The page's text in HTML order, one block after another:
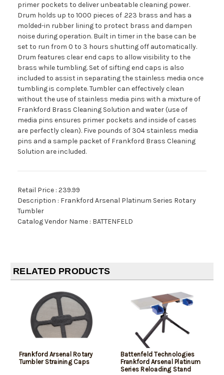
primer pockets to deliver unbeatable cleaning power.
Drum holds up to 1000 pieces of .223 brass and has a
molded-in rubber lining to protect brass and dampen
noise during operation. Built in timer in the base can be
set to run from 0 to 3 hours shutting off automatically.
Drum features clear end caps to allow visibility to the
brass while tumbling. Set of sifting end caps is also
included to assist in separating the stainless media once
tumbling is complete. Tumbler can effectively clean
without the use of stainless media pins with a mixture of
Frankford Brass Cleaning Solution and water (use of
media pins ensures primer pockets and inside of cases
are perfectly clean). Five pounds of 304 stainless media
pins and a sample packet of Frankford Brass Cleaning
Solution are included.
Retail Price : 239.99
Description : Frankford Arsenal Platinum Series Rotary
Tumbler
Catalog Vendor Name : BATTENFELD
RELATED PRODUCTS
Frankford Arsenal Rotary
Tumbler Straining Caps
Battenfeld Technologies
Frankford Arsenal Platinum
Series Reloading Stand